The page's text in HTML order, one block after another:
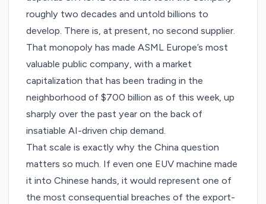
roughly two decades and untold billions to
develop. There is, at present, no second supplier.
That monopoly has made ASML Europe’s most
valuable public company, with a market
capitalization that has been trading in the
neighborhood of $700 billion as of this week, up
sharply over the past year on the back of
insatiable AI-driven chip demand.
That scale is exactly why the China question
matters so much. If even one EUV machine made
it into Chinese hands, it would represent one of
the most consequential breaches of the export-